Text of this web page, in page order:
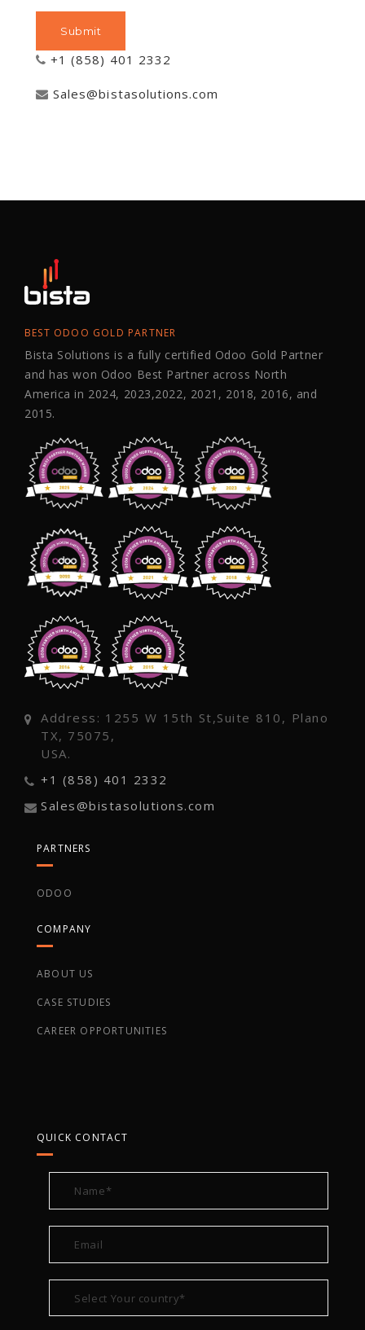
+1 (858) 401 2332
Sales@bistasolutions.com
BEST ODOO GOLD PARTNER
Bista Solutions is a fully certified Odoo Gold Partner
and has won Odoo Best Partner across North
America in 2024, 2023,2022, 2021, 2018, 2016, and
2015.
Address: 1255 W 15th St,Suite 810, Plano
TX, 75075,
USA.
+1 (858) 401 2332
Sales@bistasolutions.com
PARTNERS
ODOO
COMPANY
ABOUT US
CASE STUDIES
CAREER OPPORTUNITIES
QUICK CONTACT